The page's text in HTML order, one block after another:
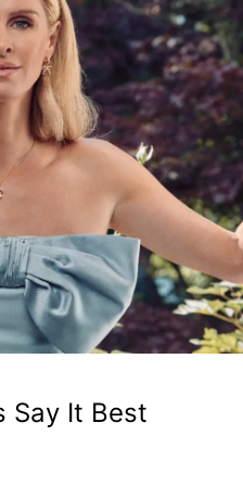
Say It Best